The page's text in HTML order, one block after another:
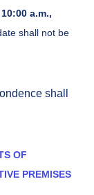
a.m.,
shall not be
shall
OF
PREMISES